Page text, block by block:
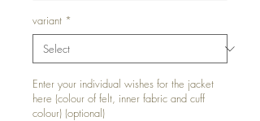
variant *
Enter your individual wishes for the jacket
here (colour of felt, inner fabric and cuff
colour) (optional)